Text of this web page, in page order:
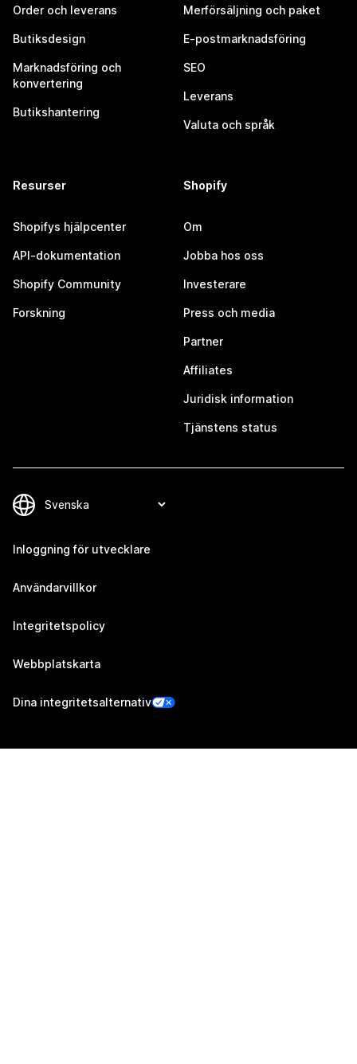
Order och leverans
Butiksdesign
Marknadsföring och
konvertering
Butikshantering
Merförsäljning och paket
E-postmarknadsföring
SEO
Leverans
Valuta och språk
Resurser
Shopifys hjälpcenter
API-dokumentation
Shopify Community
Forskning
Shopify
Om
Jobba hos oss
Investerare
Press och media
Partner
Affiliates
Juridisk information
Tjänstens status
Inloggning för utvecklare
Användarvillkor
Integritetspolicy
Webbplatskarta
Dina integritetsalternativ